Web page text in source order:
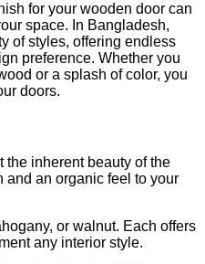
for your wooden door can
space. In Bangladesh,
of styles, offering endless
preference. Whether you
or a splash of color, you
doors.
inherent beauty of the
and an organic feel to your
or walnut. Each offers
any interior style.